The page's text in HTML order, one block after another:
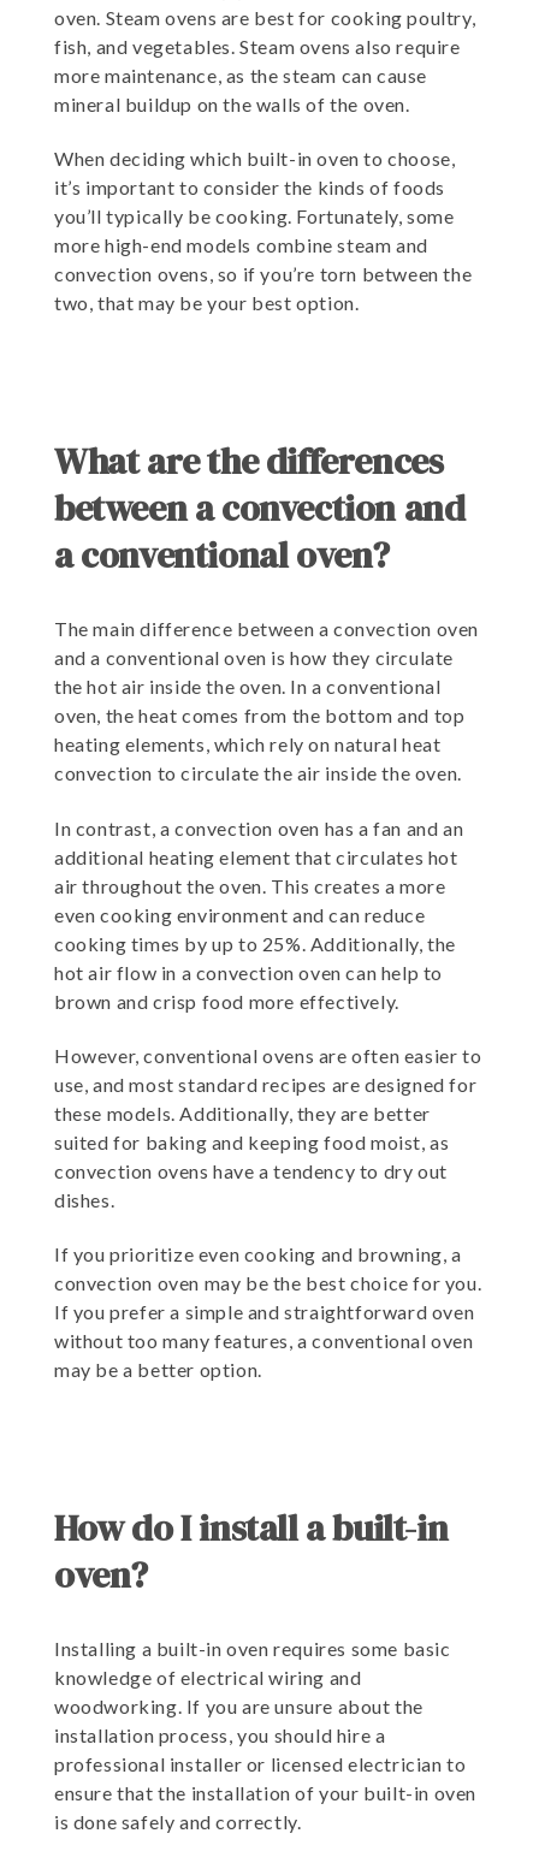
oven. Steam ovens are best for cooking poultry,
fish, and vegetables. Steam ovens also require
more maintenance, as the steam can cause
mineral buildup on the walls of the oven.
When deciding which built-in oven to choose,
it’s important to consider the kinds of foods
you’ll typically be cooking. Fortunately, some
more high-end models combine steam and
convection ovens, so if you’re torn between the
two, that may be your best option.
What are the differences
between a convection and
a conventional oven?
The main difference between a convection oven
and a conventional oven is how they circulate
the hot air inside the oven. In a conventional
oven, the heat comes from the bottom and top
heating elements, which rely on natural heat
convection to circulate the air inside the oven.
In contrast, a convection oven has a fan and an
additional heating element that circulates hot
air throughout the oven. This creates a more
even cooking environment and can reduce
cooking times by up to 25%. Additionally, the
hot air flow in a convection oven can help to
brown and crisp food more effectively.
However, conventional ovens are often easier to
use, and most standard recipes are designed for
these models. Additionally, they are better
suited for baking and keeping food moist, as
convection ovens have a tendency to dry out
dishes.
If you prioritize even cooking and browning, a
convection oven may be the best choice for you.
If you prefer a simple and straightforward oven
without too many features, a conventional oven
may be a better option.
How do I install a built-in
oven?
Installing a built-in oven requires some basic
knowledge of electrical wiring and
woodworking. If you are unsure about the
installation process, you should hire a
professional installer or licensed electrician to
ensure that the installation of your built-in oven
is done safely and correctly.